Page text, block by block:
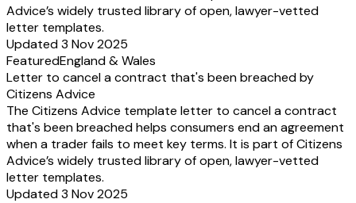
Advice’s widely trusted library of open, lawyer-vetted
letter templates.
Updated 3 Nov 2025
FeaturedEngland & Wales
Letter to cancel a contract that's been breached by
Citizens Advice
The Citizens Advice template letter to cancel a contract
that's been breached helps consumers end an agreement
when a trader fails to meet key terms. It is part of Citizens
Advice’s widely trusted library of open, lawyer-vetted
letter templates.
Updated 3 Nov 2025